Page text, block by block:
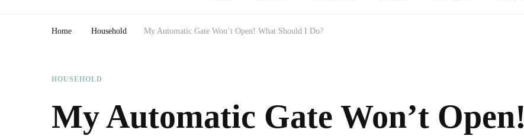
Home Household My Automatic Gate Won’t Open! What Should I Do?
HOUSEHOLD
My Automatic Gate Won’t Open!